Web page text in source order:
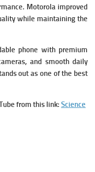
Motorola improved
while maintaining the
phone with premium
and smooth daily
out as one of the best
from this link: Science